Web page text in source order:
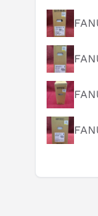
See all 10 alarm
Descriptions
8757 or email
What is this
How does
Can you